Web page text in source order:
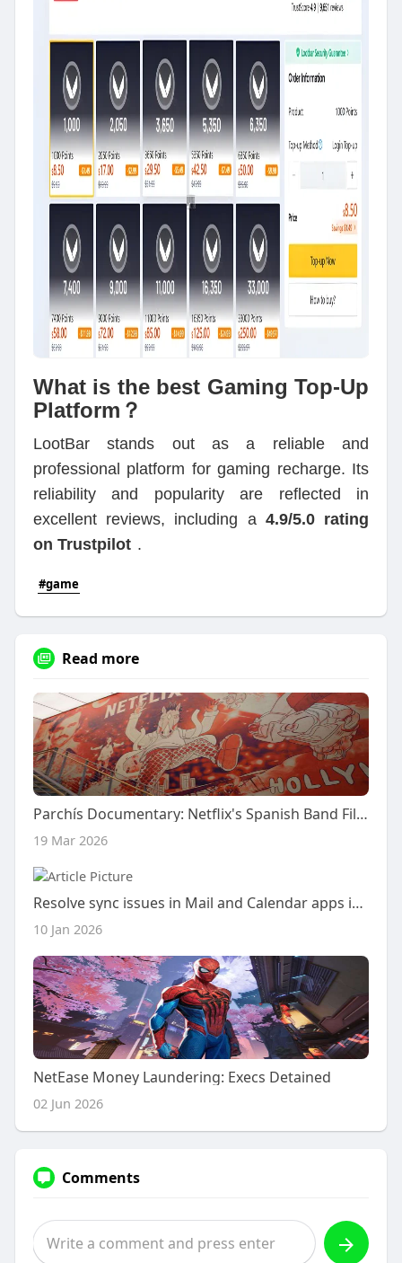
What is the best Gaming Top-Up
Platform？
LootBar stands out as a reliable and
professional platform for gaming recharge. Its
reliability and popularity are reflected in
excellent reviews, including a 4.9/5.0 rating
on Trustpilot .
#game
Read more
Parchís Documentary: Netflix's Spanish Band Film
19 Mar 2026
Resolve sync issues in Mail and Calendar apps in Windows 10
10 Jan 2026
NetEase Money Laundering: Execs Detained
02 Jun 2026
Comments